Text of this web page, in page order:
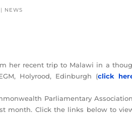
| NEWS
her recent trip to Malawi in a
Holyrood, Edinburgh (click
Parliamentary
month. Click the links below to